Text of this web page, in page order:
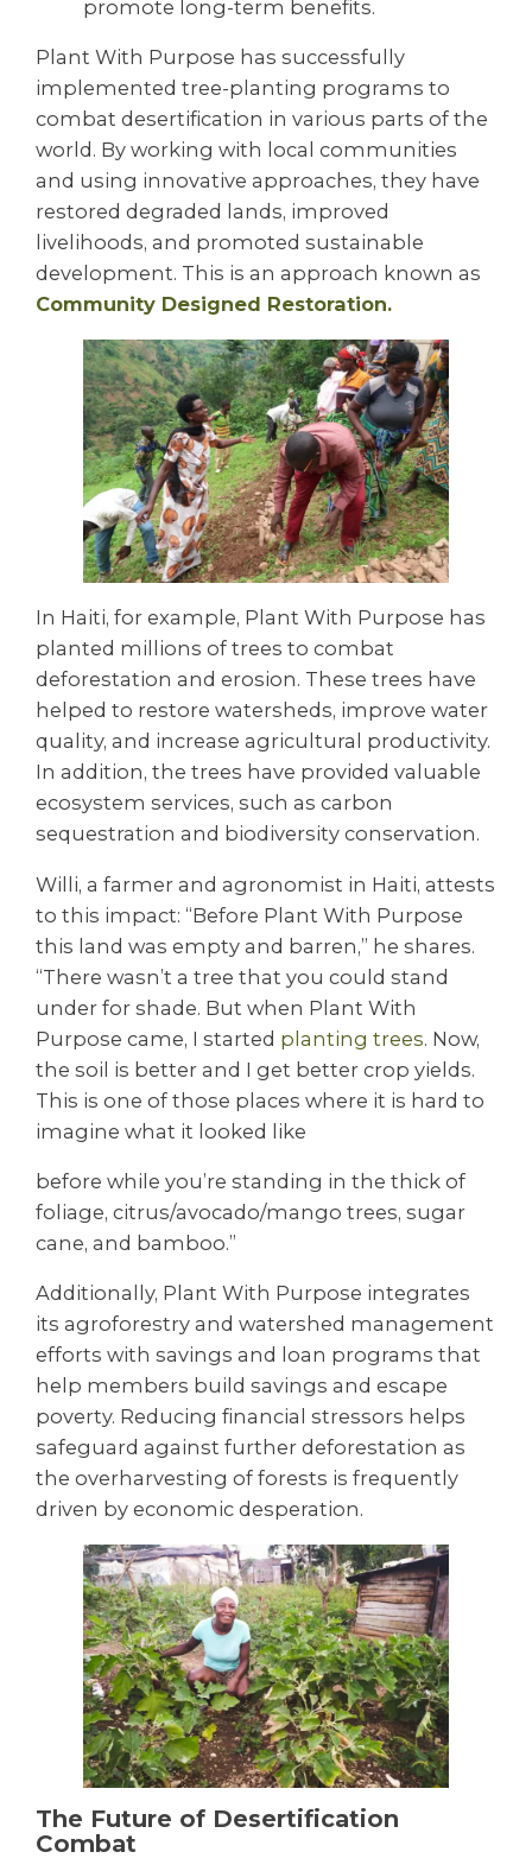
promote long-term benefits.
Plant With Purpose has successfully
implemented tree-planting programs to
combat desertification in various parts of the
world. By working with local communities
and using innovative approaches, they have
restored degraded lands, improved
livelihoods, and promoted sustainable
development. This is an approach known as
Community Designed Restoration.
In Haiti, for example, Plant With Purpose has
planted millions of trees to combat
deforestation and erosion. These trees have
helped to restore watersheds, improve water
quality, and increase agricultural productivity.
In addition, the trees have provided valuable
ecosystem services, such as carbon
sequestration and biodiversity conservation.
Willi, a farmer and agronomist in Haiti, attests
to this impact: “Before Plant With Purpose
this land was empty and barren,” he shares.
“There wasn’t a tree that you could stand
under for shade. But when Plant With
Purpose came, I started planting trees. Now,
the soil is better and I get better crop yields.
This is one of those places where it is hard to
imagine what it looked like
before while you’re standing in the thick of
foliage, citrus/avocado/mango trees, sugar
cane, and bamboo.”
Additionally, Plant With Purpose integrates
its agroforestry and watershed management
efforts with savings and loan programs that
help members build savings and escape
poverty. Reducing financial stressors helps
safeguard against further deforestation as
the overharvesting of forests is frequently
driven by economic desperation.
The Future of Desertification
Combat